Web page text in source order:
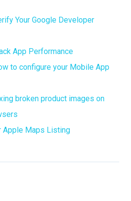
Your Google Developer
App Performance
to configure your Mobile App
broken product images on
Apple Maps Listing